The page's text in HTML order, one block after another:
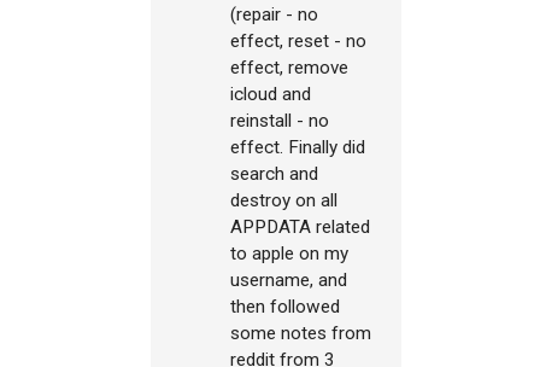
(repair - no
effect, reset - no
effect, remove
icloud and
reinstall - no
effect. Finally did
search and
destroy on all
APPDATA related
to apple on my
username, and
then followed
some notes from
reddit from 3